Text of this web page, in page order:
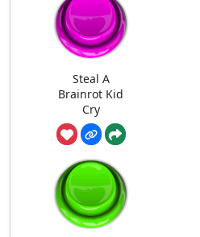
Steal A
Brainrot Kid
Cry